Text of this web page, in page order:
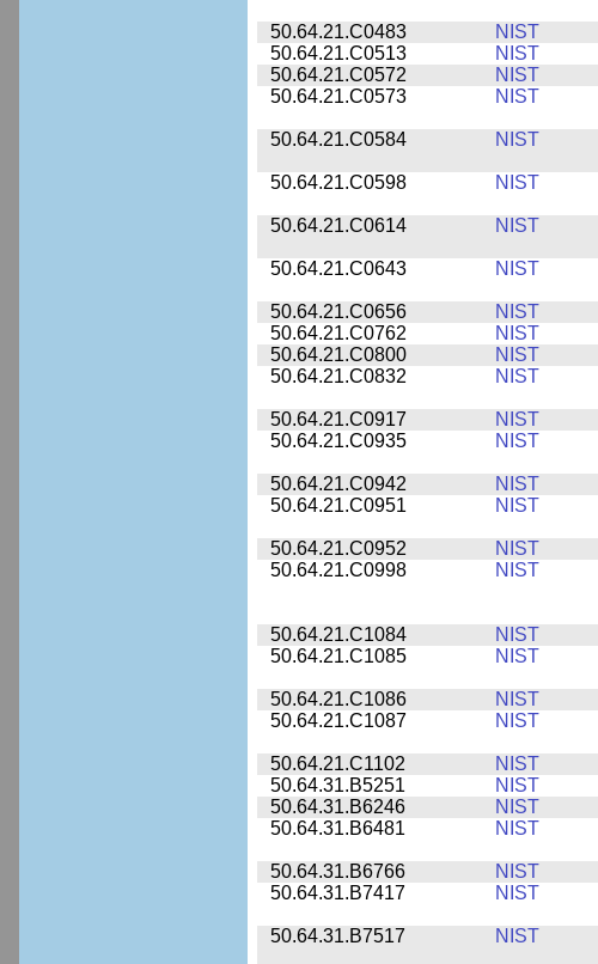
50.64.21.C0483 NIST
50.64.21.C0513
NIST
50.64.21.C0572
NIST
50.64.21.C0573
NIST
50.64.21.C0584 NIST
50.64.21.C0598 NIST
50.64.21.C0614 NIST
50.64.21.C0643 NIST
50.64.21.C0656 NIST
50.64.21.C0762
NIST
50.64.21.C0800
NIST
50.64.21.C0832
NIST
50.64.21.C0917 NIST
50.64.21.C0935
NIST
50.64.21.C0942 NIST
50.64.21.C0951
NIST
50.64.21.C0952 NIST
50.64.21.C0998
NIST
50.64.21.C1084 NIST
50.64.21.C1085
NIST
50.64.21.C1086 NIST
50.64.21.C1087
NIST
50.64.21.C1102 NIST
50.64.31.B5251
NIST
50.64.31.B6246
NIST
50.64.31.B6481
NIST
50.64.31.B6766 NIST
50.64.31.B7417
NIST
50.64.31.B7517 NIST